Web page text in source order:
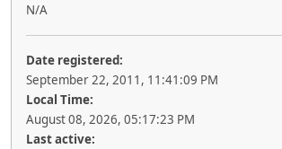
N/A
Date registered:
September 22, 2011, 11:41:09 PM
Local Time:
August 08, 2026, 05:17:23 PM
Last active: